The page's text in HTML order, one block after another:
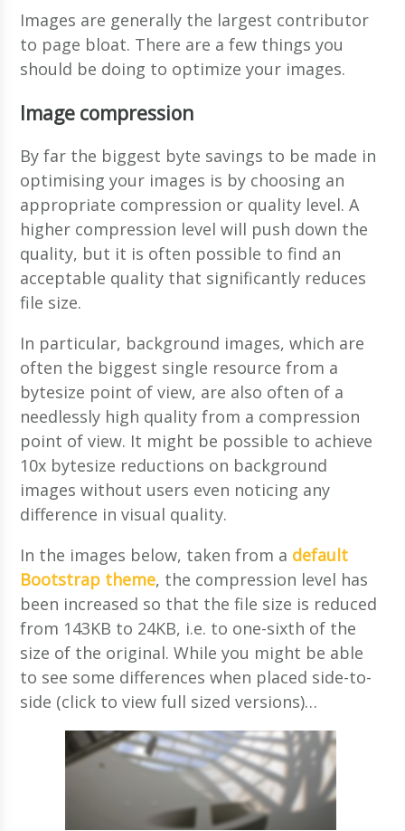
Images are generally the largest contributor
to page bloat. There are a few things you
should be doing to optimize your images.
Image compression
By far the biggest byte savings to be made in
optimising your images is by choosing an
appropriate compression or quality level. A
higher compression level will push down the
quality, but it is often possible to find an
acceptable quality that significantly reduces
file size.
In particular, background images, which are
often the biggest single resource from a
bytesize point of view, are also often of a
needlessly high quality from a compression
point of view. It might be possible to achieve
10x bytesize reductions on background
images without users even noticing any
difference in visual quality.
In the images below, taken from a default
Bootstrap theme, the compression level has
been increased so that the file size is reduced
from 143KB to 24KB, i.e. to one-sixth of the
size of the original. While you might be able
to see some differences when placed side-to-
side (click to view full sized versions)…